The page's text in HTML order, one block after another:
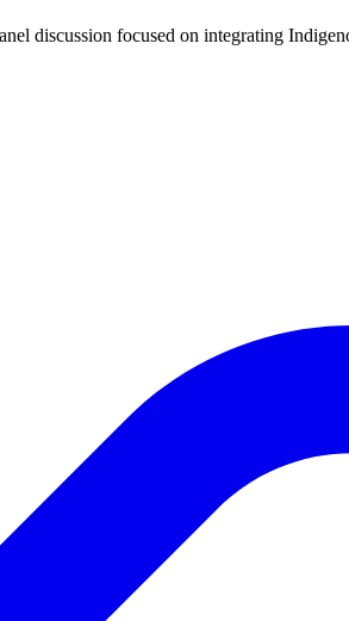
discussion focused on integrating